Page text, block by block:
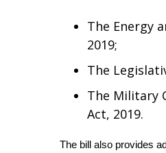
Severe Weather
Area Closings
Local River Forecast
WCBI Weather
Weather Safety
Viewers Choice
The Energy
2019;
The
The Military
Act, 2019.
The bill also provides